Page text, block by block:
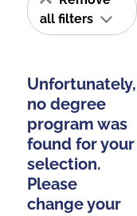
all filters
Unfortunately,
no degree
program was
found for your
selection.
Please
change your